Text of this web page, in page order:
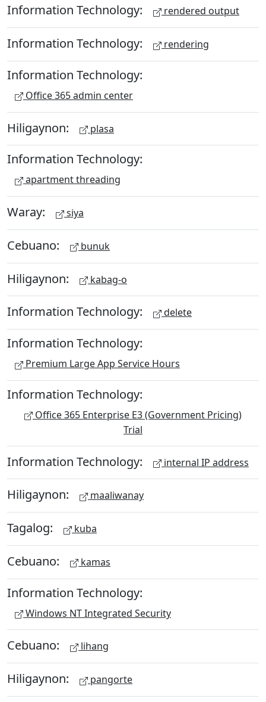
Information Technology: rendered output
Information Technology: rendering
Information Technology:
Office 365 admin center
Hiligaynon: plasa
Information Technology:
apartment threading
Waray: siya
Cebuano: bunuk
Hiligaynon: kabag-o
Information Technology: delete
Information Technology:
Premium Large App Service Hours
Information Technology:
Office 365 Enterprise E3 (Government Pricing)
Trial
Information Technology: internal IP address
Hiligaynon: maaliwanay
Tagalog: kuba
Cebuano: kamas
Information Technology:
Windows NT Integrated Security
Cebuano: lihang
Hiligaynon: pangorte